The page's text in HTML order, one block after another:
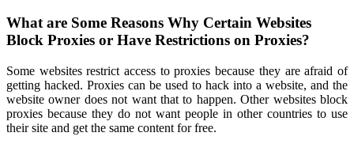
What are Some Reasons Why Certain Websites
Block Proxies or Have Restrictions on Proxies?
Some websites restrict access to proxies because they are afraid of
getting hacked. Proxies can be used to hack into a website, and the
website owner does not want that to happen. Other websites block
proxies because they do not want people in other countries to use
their site and get the same content for free.